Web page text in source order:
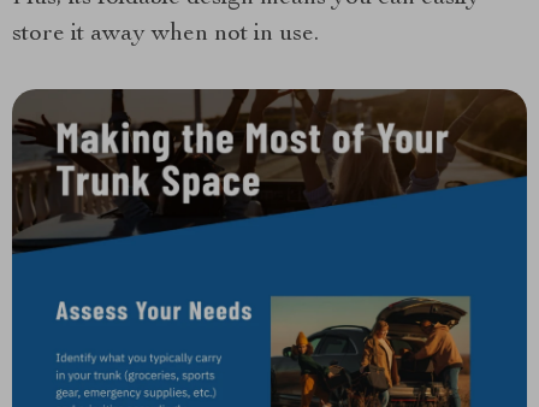
store it away when not in use.